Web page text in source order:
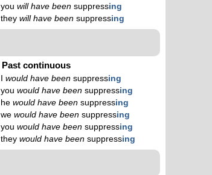
you will have beensuppressing
they will have beensuppressing
Past continuous
would have beensuppressing
you would have beensuppressing
he would have beensuppressing
we would have beensuppressing
you would have beensuppressing
they would have beensuppressing